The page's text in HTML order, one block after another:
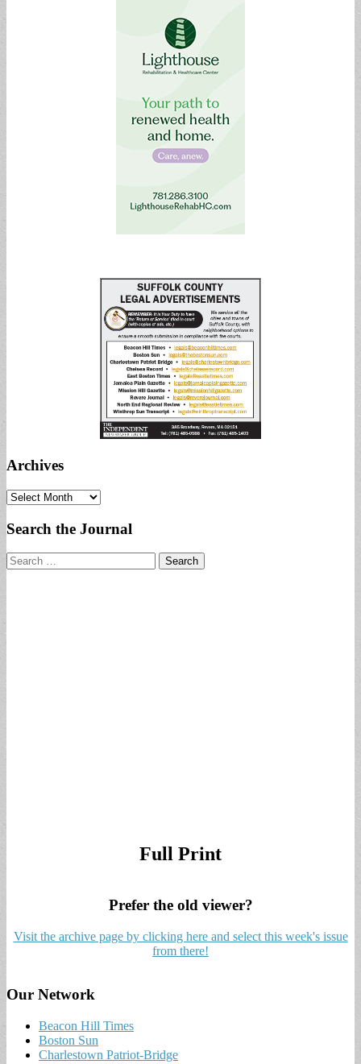
Archives
Archives
Search the Journal
Search
for:
Full Print
Prefer the old viewer?
Visit the archive page by clicking here and select this week's issue
from there!
Our Network
Beacon Hill Times
Boston Sun
Charlestown Patriot-Bridge